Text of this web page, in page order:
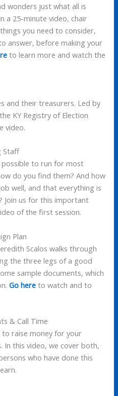
wonders just what all is
a 25-minute video, chair
you need to consider,
answer, before making your
to learn more and watch the
and their treasurers. Led by
KY Registry of Election
video.
Staff
possible to run for most
do you find them? And how
well, and that everything is
Join us for this important
of the first session.
Plan
Scalos walks through
the three legs of a good
sample documents, which
Go here to watch and to
& Call Time
to raise money for your
In this video, we cover both,
who have done this